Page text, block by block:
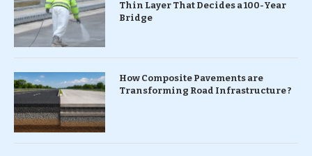
Thin Layer That Decides a 100-Year
Bridge
How Composite Pavements are
Transforming Road Infrastructure ?